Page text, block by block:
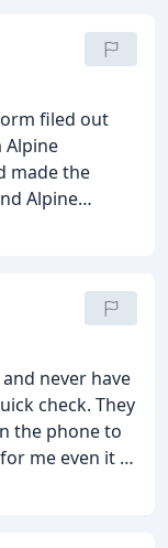
filed out
Alpine
made the
Alpine
never have
check. They
the phone to
me even it is